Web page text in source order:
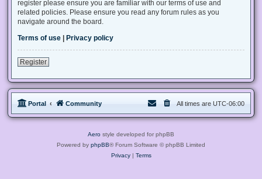
register please ensure you are familiar with our terms of use and
related policies. Please ensure you read any forum rules as you
navigate around the board.
Terms of use | Privacy policy
Register
Portal Community All times are UTC-06:00
Aero style developed for phpBB
Powered by phpBB® Forum Software © phpBB Limited
Privacy | Terms